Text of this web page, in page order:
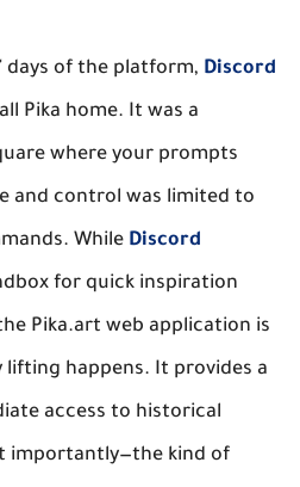
days of the platform, Discord
Pika home. It was a
where your prompts
and control was limited to
While Discord
for quick inspiration
Pika.art web application is
lifting happens. It provides a
access to historical
importantly—the kind of